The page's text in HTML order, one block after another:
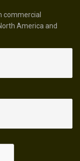
commercial
America and